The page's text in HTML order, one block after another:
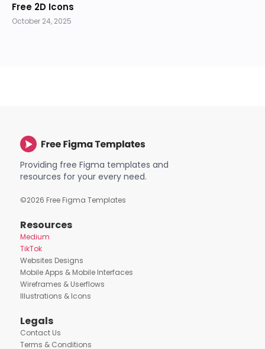
Free 2D Icons
October 24, 2025
Providing free Figma templates and
resources for your every need.
©2026 Free Figma Templates
Resources
Medium
TikTok
Websites Designs
Mobile Apps & Mobile Interfaces
Wireframes & Userflows
Illustrations & Icons
Legals
Contact Us
Terms & Conditions